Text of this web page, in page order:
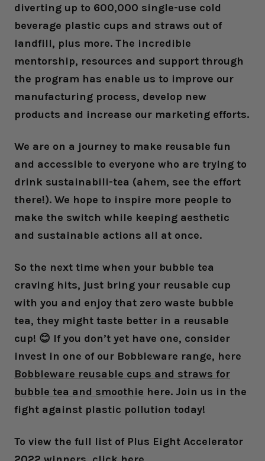
diverting up to 600,000 single-use cold
beverage plastic cups and straws out of
landfill, plus more. The incredible
mentorship, resources and support through
the program has enable us to improve our
manufacturing process, develop new
products and increase our marketing efforts.
We are on a journey to make reusable fun
and accessible to everyone who are trying to
drink sustainabili-tea (ahem, see the effort
there!). We hope to inspire more people to
make the switch while keeping aesthetic
and sustainable actions all at once.
So the next time when your bubble tea
craving hits, just bring your reusable cup
with you and enjoy that zero waste bubble
tea, they might taste better in a reusable
cup! 😊 If you don’t yet have one, consider
invest in one of our Bobbleware range, here
Bobbleware reusable cups and straws for
bubble tea and smoothie here. Join us in the
fight against plastic pollution today!
To view the full list of Plus Eight Accelerator